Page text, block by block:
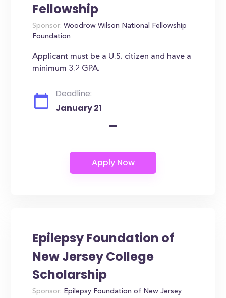
Fellowship
Sponsor: Woodrow Wilson National Fellowship
Foundation
Applicant must be a U.S. citizen and have a
minimum 3.2 GPA.
Deadline:
January 21
-
Epilepsy Foundation of
New Jersey College
Scholarship
Sponsor: Epilepsy Foundation of New Jersey